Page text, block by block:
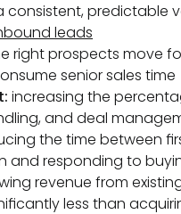
consistent, predictable
leads
right prospects move
senior sales time
increasing the
and deal
the time between
and responding to
revenue from
less than